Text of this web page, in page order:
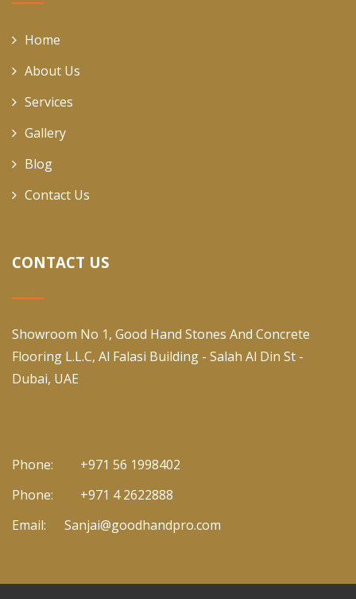
Home
About Us
Services
Gallery
Blog
Contact Us
CONTACT US
Showroom No 1, Good Hand Stones And Concrete
Flooring L.L.C, Al Falasi Building - Salah Al Din St -
Dubai, UAE
Phone:
+971 56 1998402
Phone:
+971 4 2622888
Email:
Sanjai@goodhandpro.com